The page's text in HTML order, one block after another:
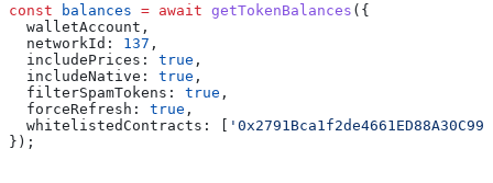
const balances = await getTokenBalances ({
  walletAccount
,
  networkId:
137 ,
  includePrices:
true ,
  includeNative:
true ,
  filterSpamTokens:
true ,
  forceRefresh:
true ,
  whitelistedContracts:
[
});